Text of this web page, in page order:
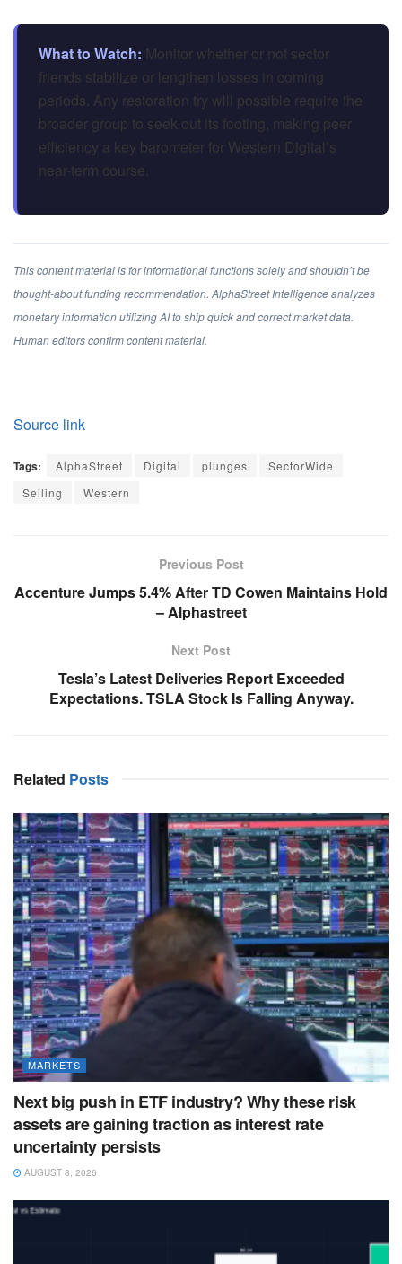
What to Watch: Monitor whether or not sector
friends stabilize or lengthen losses in coming
periods. Any restoration try will possible require the
broader group to seek out its footing, making peer
efficiency a key barometer for Western Digital’s
near-term course.
This content material is for informational functions solely and shouldn’t be
thought-about funding recommendation. AlphaStreet Intelligence analyzes
monetary information utilizing AI to ship quick and correct market data.
Human editors confirm content material.
Source link
Tags: AlphaStreet Digital plunges
SectorWide
Selling
Western
Previous Post
Accenture Jumps 5.4% After TD Cowen Maintains Hold
– Alphastreet
Next Post
Tesla’s Latest Deliveries Report Exceeded
Expectations. TSLA Stock Is Falling Anyway.
Related Posts
MARKETS
Next big push in ETF industry? Why these risk
assets are gaining traction as interest rate
uncertainty persists
AUGUST 8, 2026